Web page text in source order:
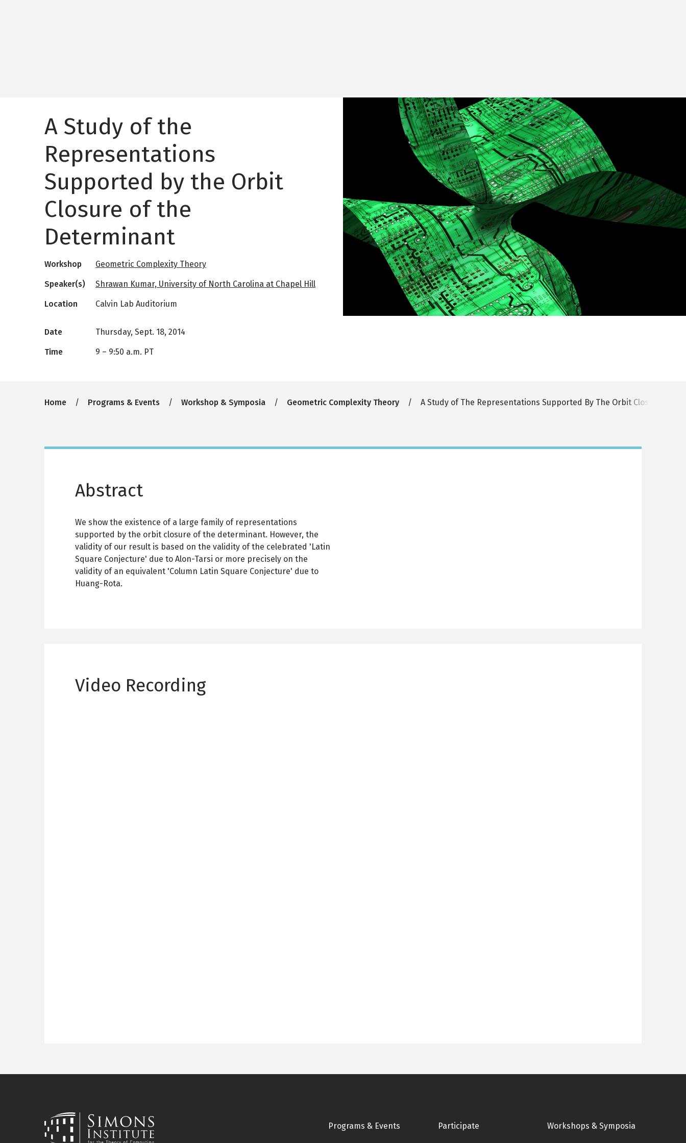
A Study of the
Representations
Supported by the Orbit
Closure of the
Determinant
Workshop Geometric Complexity Theory
Speaker(s) Shrawan Kumar, University of North Carolina at Chapel Hill
Location Calvin Lab Auditorium
Date Thursday, Sept. 18, 2014
Time 9 – 9:50 a.m. PT
Breadcrumb
Home Programs & Events Workshop & Symposia Geometric Complexity Theory A Study of The Representations Supported By The Orbit Closure of
Abstract
We show the existence of a large family of representations
supported by the orbit closure of the determinant. However, the
validity of our result is based on the validity of the celebrated 'Latin
Square Conjecture' due to Alon-Tarsi or more precisely on the
validity of an equivalent 'Column Latin Square Conjecture' due to
Huang-Rota.
Video Recording
Footer
Programs & Events Participate Workshops & Symposia